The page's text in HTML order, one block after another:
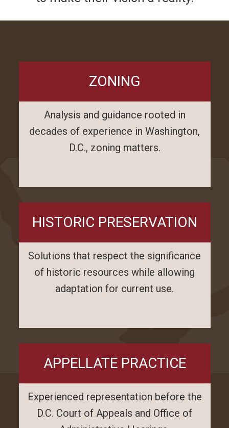
ZONING
Analysis and guidance rooted in
decades of experience in Washington,
D.C., zoning matters.
HISTORIC PRESERVATION
Solutions that respect the significance
of historic resources while allowing
adaptation for current use.
APPELLATE PRACTICE
Experienced representation before the
D.C. Court of Appeals and Office of